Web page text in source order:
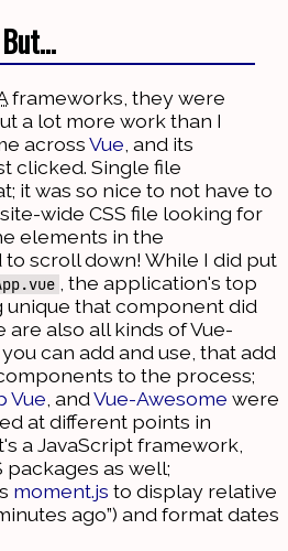
frameworks, they were
a lot more work than I
acrossVue , and its
clicked. Single file
it was so nice to not have to
wide CSS file looking for
elements in the
scroll down! While I did put
, the application's top
that component did
also all kinds of Vue-
can add and use, that add
to the process;
Vue , andVue-Awesome were
at different points in
a JavaScript framework,
packages as well;
moment.js to display relative
ago”) and format dates